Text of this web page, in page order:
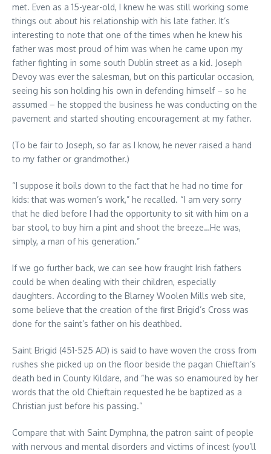
met. Even as a 15-year-old, I knew he was still working some
things out about his relationship with his late father. It’s
interesting to note that one of the times when he knew his
father was most proud of him was when he came upon my
father fighting in some south Dublin street as a kid. Joseph
Devoy was ever the salesman, but on this particular occasion,
seeing his son holding his own in defending himself – so he
assumed – he stopped the business he was conducting on the
pavement and started shouting encouragement at my father.
(To be fair to Joseph, so far as I know, he never raised a hand
to my father or grandmother.)
“I suppose it boils down to the fact that he had no time for
kids: that was women’s work,” he recalled. “I am very sorry
that he died before I had the opportunity to sit with him on a
bar stool, to buy him a pint and shoot the breeze…He was,
simply, a man of his generation.”
If we go further back, we can see how fraught Irish fathers
could be when dealing with their children, especially
daughters. According to the Blarney Woolen Mills web site,
some believe that the creation of the first Brigid’s Cross was
done for the saint’s father on his deathbed.
Saint Brigid (451-525 AD) is said to have woven the cross from
rushes she picked up on the floor beside the pagan Chieftain’s
death bed in County Kildare, and “he was so enamoured by her
words that the old Chieftain requested he be baptized as a
Christian just before his passing.”
Compare that with Saint Dymphna, the patron saint of people
with nervous and mental disorders and victims of incest (you’ll